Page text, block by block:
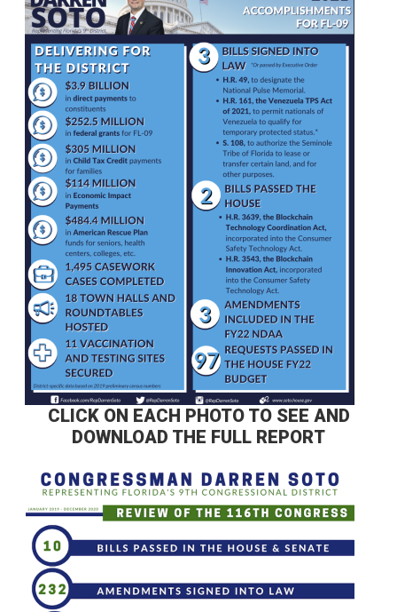
CLICK ON EACH PHOTO TO SEE AND
DOWNLOAD THE FULL REPORT